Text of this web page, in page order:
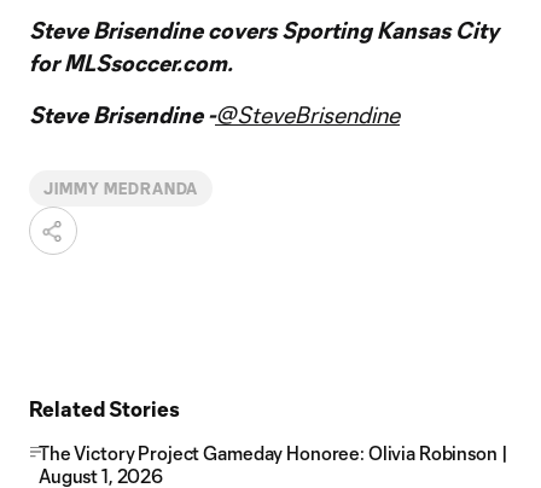
Steve Brisendine covers Sporting Kansas City
for MLSsoccer.com.
Steve Brisendine -@SteveBrisendine
JIMMY MEDRANDA
Related Stories
The Victory Project Gameday Honoree: Olivia Robinson |
August 1, 2026